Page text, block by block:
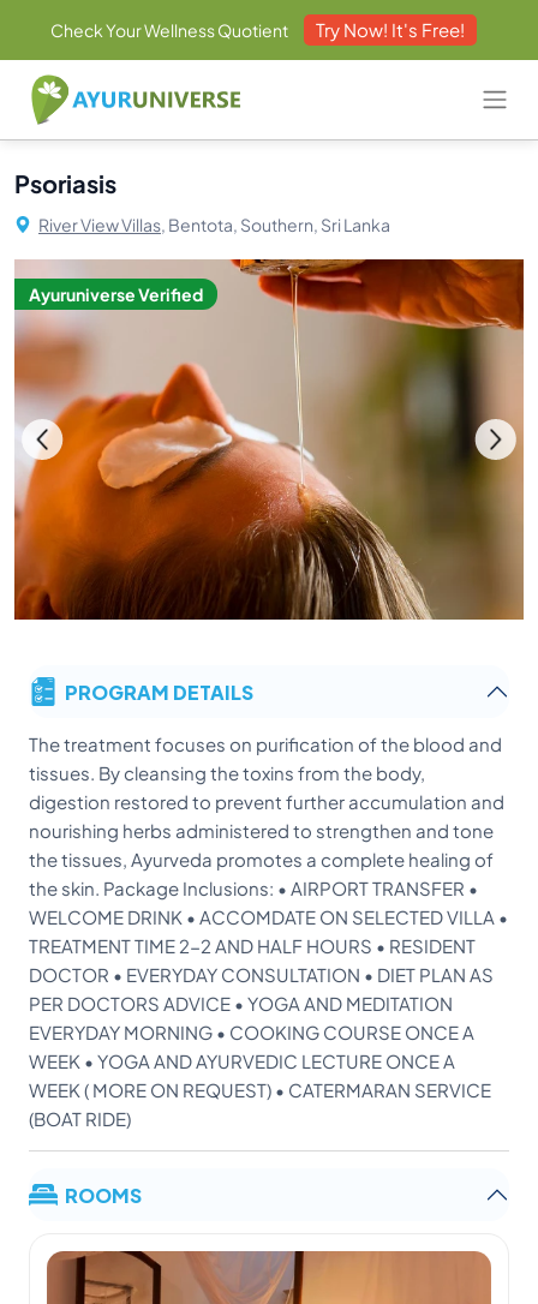
Check Your Wellness Quotient Try Now! It's Free!
Psoriasis
River View Villas, Bentota, Southern, Sri Lanka
Ayuruniverse Verified
PROGRAM DETAILS
The treatment focuses on purification of the blood and
tissues. By cleansing the toxins from the body,
digestion restored to prevent further accumulation and
nourishing herbs administered to strengthen and tone
the tissues, Ayurveda promotes a complete healing of
the skin. Package Inclusions: • AIRPORT TRANSFER •
WELCOME DRINK • ACCOMDATE ON SELECTED VILLA •
TREATMENT TIME 2-2 AND HALF HOURS • RESIDENT
DOCTOR • EVERYDAY CONSULTATION • DIET PLAN AS
PER DOCTORS ADVICE • YOGA AND MEDITATION
EVERYDAY MORNING • COOKING COURSE ONCE A
WEEK • YOGA AND AYURVEDIC LECTURE ONCE A
WEEK ( MORE ON REQUEST) • CATERMARAN SERVICE
(BOAT RIDE)
ROOMS